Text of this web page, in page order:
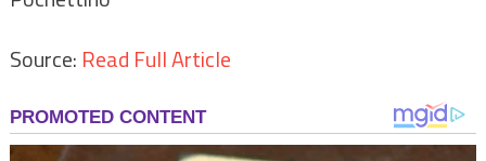
Source: Read Full Article